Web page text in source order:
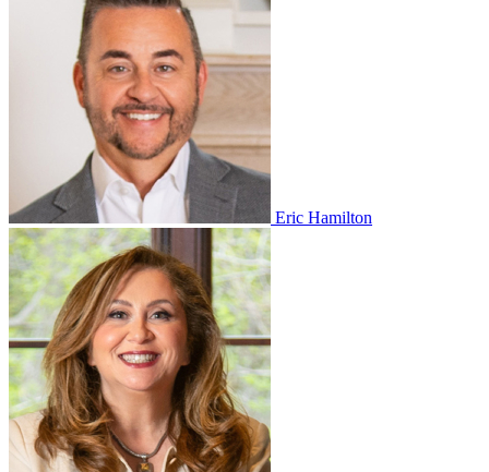
Eric Hamilton